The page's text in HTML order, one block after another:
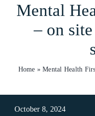
for:
Who We Are
Mental
– on
Home »Mental Health
October 8, 2024